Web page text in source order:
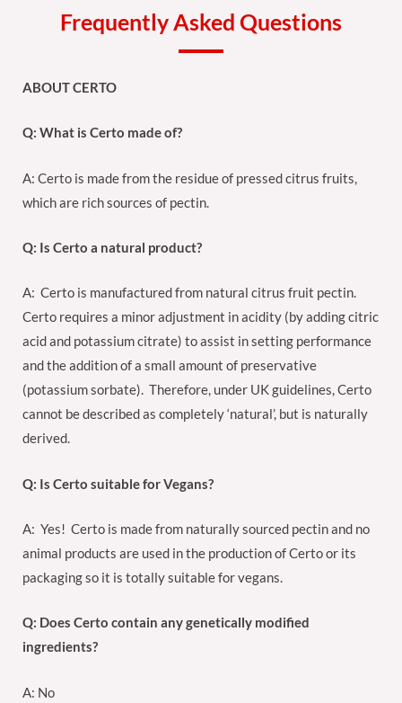
Frequently Asked Questions
ABOUT CERTO
Q: What is Certo made of?
A: Certo is made from the residue of pressed citrus fruits,
which are rich sources of pectin.
Q: Is Certo a natural product?
A: Certo is manufactured from natural citrus fruit pectin.
Certo requires a minor adjustment in acidity (by adding citric
acid and potassium citrate) to assist in setting performance
and the addition of a small amount of preservative
(potassium sorbate). Therefore, under UK guidelines, Certo
cannot be described as completely ‘natural’, but is naturally
derived.
Q: Is Certo suitable for Vegans?
A: Yes! Certo is made from naturally sourced pectin and no
animal products are used in the production of Certo or its
packaging so it is totally suitable for vegans.
Q: Does Certo contain any genetically modified
ingredients?
A: No